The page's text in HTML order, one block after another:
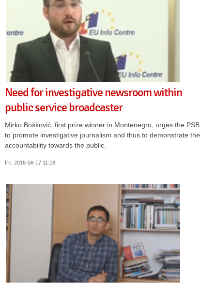
Need for investigative newsroom within
public service broadcaster
Mirko Bošković, first prize winner in Montenegro, urges the PSB
to promote investigative journalism and thus to demonstrate the
accountability towards the public.
Fri, 2016-06-17 11:18